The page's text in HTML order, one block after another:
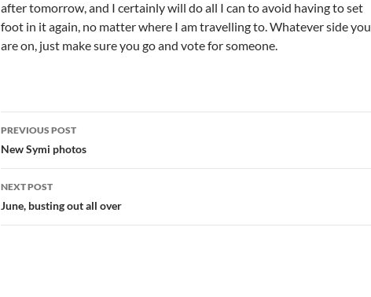
after tomorrow, and I certainly will do all I can to avoid having to set
foot in it again, no matter where I am travelling to. Whatever side you
are on, just make sure you go and vote for someone.
Post
navigation
PREVIOUS POST
New Symi photos
NEXT POST
June, busting out all over